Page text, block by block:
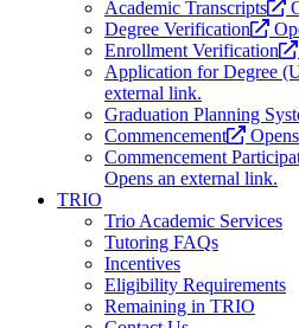
Academic Transcripts
Degree Verification
Enrollment Verification
Application for Degree
external link.
Graduation Planning
Commencement
Commencement
Opens an external link.
TRIO
Trio Academic Services
Tutoring FAQs
Incentives
Eligibility Requirements
Remaining in TRIO